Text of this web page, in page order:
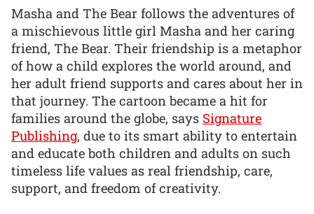
Masha and The Bear follows the adventures of
a mischievous little girl Masha and her caring
friend, The Bear. Their friendship is a metaphor
of how a child explores the world around, and
her adult friend supports and cares about her in
that journey. The cartoon became a hit for
families around the globe, says Signature
Publishing, due to its smart ability to entertain
and educate both children and adults on such
timeless life values as real friendship, care,
support, and freedom of creativity.